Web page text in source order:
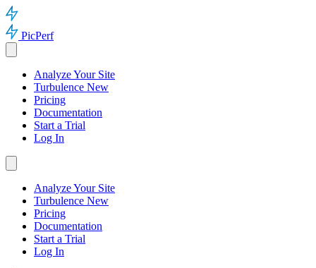
PicPerf
Analyze Your Site
Turbulence New
Pricing
Documentation
Start a Trial
Log In
Analyze Your Site
Turbulence New
Pricing
Documentation
Start a Trial
Log In